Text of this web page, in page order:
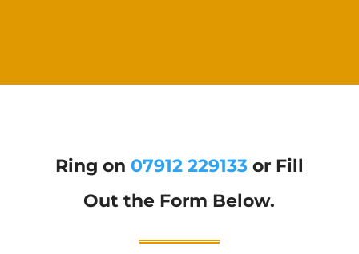
Ring on 07912 229133or Fill
Out the Form Below.